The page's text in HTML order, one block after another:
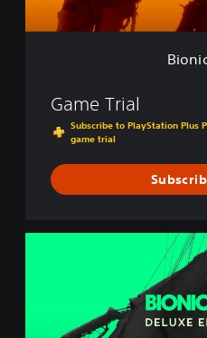
Game Trial
Subscribe to PlayStation Plus
game trial